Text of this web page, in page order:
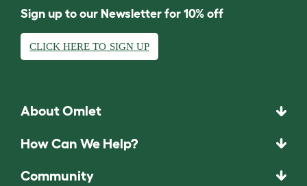
Sign up to our Newsletter for 10% off
CLICK HERE TO SIGN UP
About Omlet
How Can We Help?
Community